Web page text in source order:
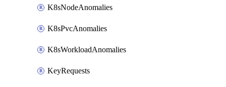
K8sNodeAnomalies
K8sPvcAnomalies
K8sWorkloadAnomalies
KeyRequests